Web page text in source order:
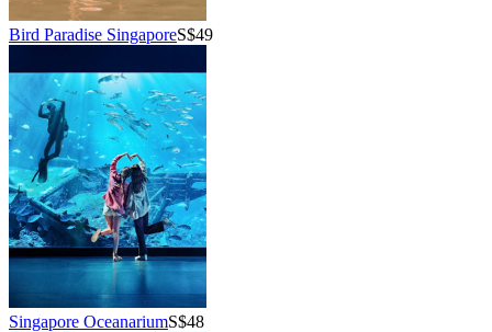
Bird Paradise SingaporeS$49
Singapore OceanariumS$48